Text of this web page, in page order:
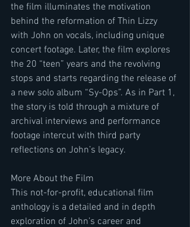
the film illuminates the motivation
behind the reformation of Thin Lizzy
with John on vocals, including unique
concert footage. Later, the film explores
the 20 “teen” years and the revolving
stops and starts regarding the release of
a new solo album “Sy-Ops”. As in Part 1,
the story is told through a mixture of
archival interviews and performance
footage intercut with third party
reflections on John’s legacy.
More About the Film
This not-for-profit, educational film
anthology is a detailed and in depth
exploration of John’s career and